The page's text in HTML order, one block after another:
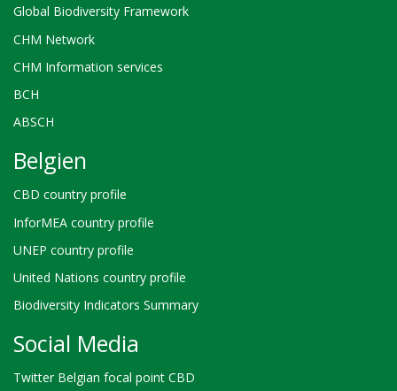
Global Biodiversity Framework
CHM Network
CHM Information services
BCH
ABSCH
Belgien
CBD country profile
InforMEA country profile
UNEP country profile
United Nations country profile
Biodiversity Indicators Summary
Social Media
Twitter Belgian focal point CBD